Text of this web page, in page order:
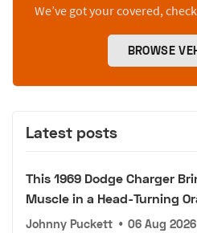
We’ve got your covered,
BROWSE
Latest posts
This 1969 Dodge Charger
Muscle in a Head-Turning
Johnny Puckett • 06 Aug 2026